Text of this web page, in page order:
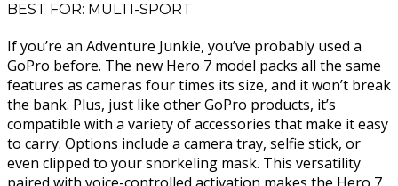
BEST FOR: MULTI-SPORT
If you’re an Adventure Junkie, you’ve probably used a
GoPro before. The new Hero 7 model packs all the same
features as cameras four times its size, and it won’t break
the bank. Plus, just like other GoPro products, it’s
compatible with a variety of accessories that make it easy
to carry. Options include a camera tray, selfie stick, or
even clipped to your snorkeling mask. This versatility